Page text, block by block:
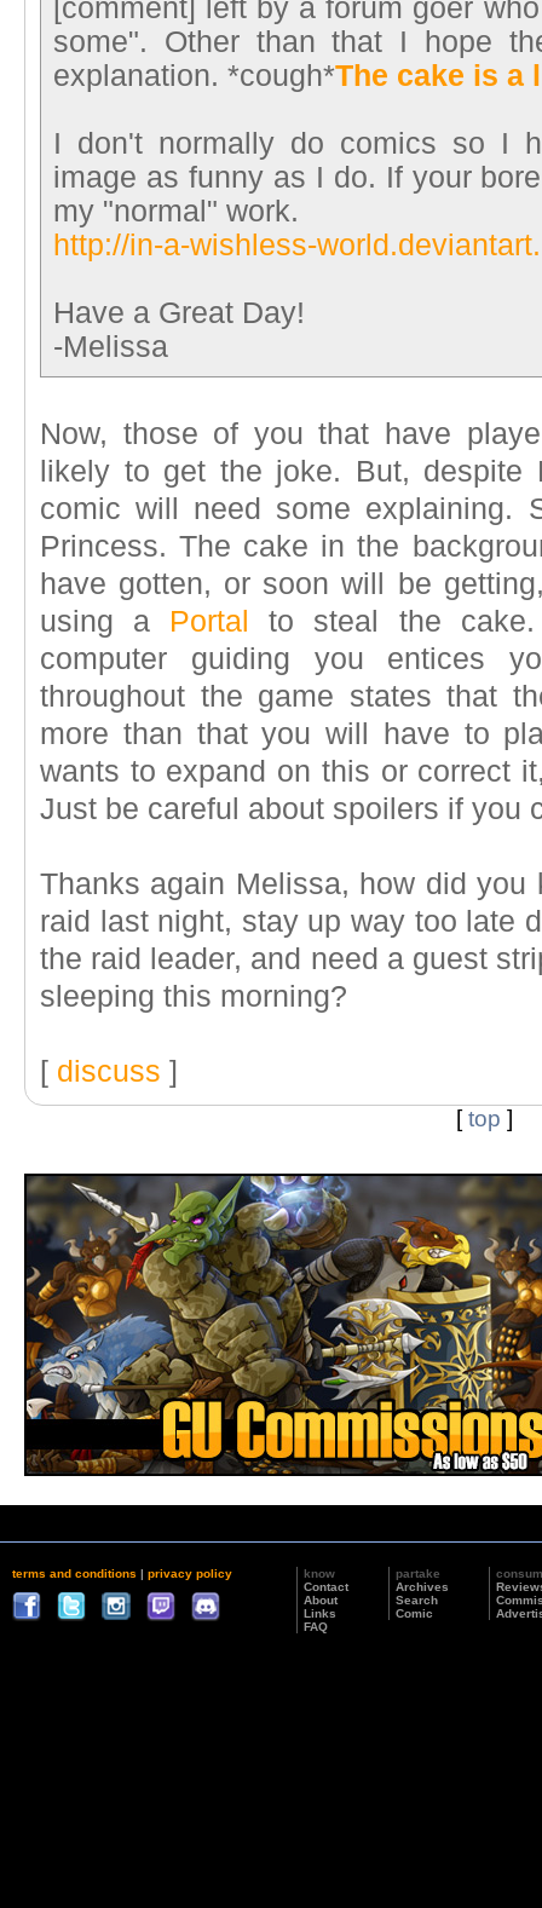
[comment] left by a forum goer
some". Other than that I hope
explanation. *cough*The cake is a
I don't normally do comics so I
image as funny as I do. If your
my "normal" work.
http://in-a-wishless-
Have a Great Day!
-Melissa
Now, those of you that have
likely to get the joke. But,
comic will need some explaining.
Princess. The cake in the
have gotten, or soon will be
using a Portal
to steal the cake.
computer guiding you entices
throughout the game states that
more than that you will have to
wants to expand on this or correct
Just be careful about spoilers if you
Thanks again Melissa, how did
raid last night, stay up way too late
the raid leader, and need a guest
sleeping this morning?
[ discuss ]
[top ]
terms and conditions | privacy policy
know
Contact
About
Links
FAQ
partake
Archives
Search
Comic